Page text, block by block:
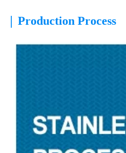
| Production Process